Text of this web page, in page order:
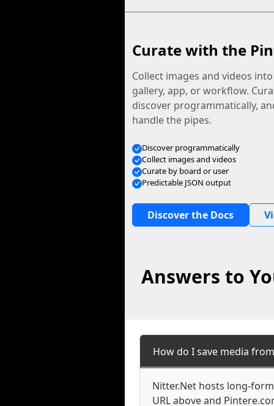
Curate with the
Collect images and videos
gallery, app, or workflow.
discover programmatically,
handle the pipes.
Discover programmatically
Collect images and videos
Curate by board or user
Predictable JSON output
Discover the Docs
Answers to
How do I save media
Nitter.Net hosts long-
URL above and